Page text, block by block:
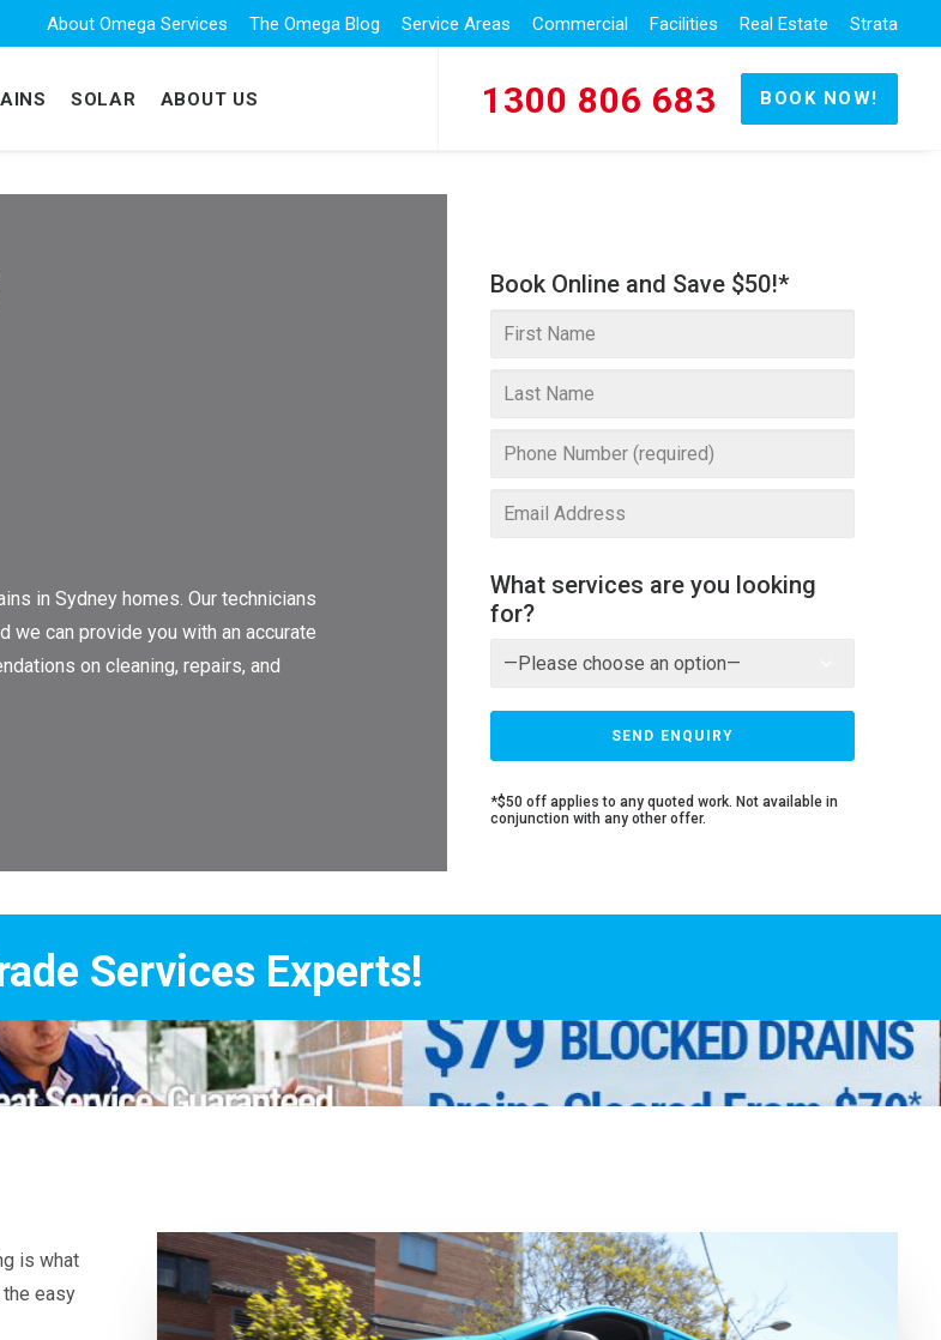
About Omega Services The Omega Blog Service Areas Commercial Facilities Real Estate Strata
SOLAR ABOUT US 1300 806 683 BOOK NOW!
in Sydney homes. Our technicians
we can provide you with an accurate
on cleaning, repairs, and
Book Online and Save $50!*
What services are you looking
for?
*$50 off applies to any quoted work. Not available in
conjunction with any other offer.
Experts!
is what
easy